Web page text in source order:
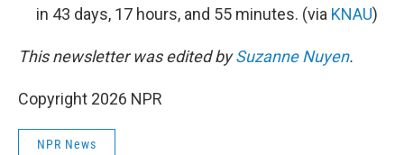
in 43 days, 17 hours, and 55 minutes. (via KNAU)
This newsletter was edited bySuzanne Nuyen.
Copyright 2026 NPR
NPR News